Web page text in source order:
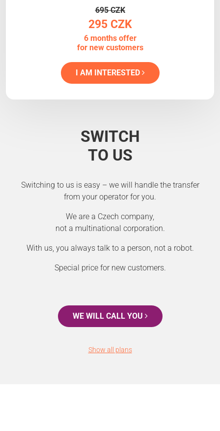
695 CZK
295 CZK
6 months offer
for new customers
I AM INTERESTED
SWITCH
TO US
Switching to us is easy – we will handle the transfer
from your operator for you.
We are a Czech company,
not a multinational corporation.
With us, you always talk to a person, not a robot.
Special price for new customers.
WE WILL CALL YOU
Show all plans